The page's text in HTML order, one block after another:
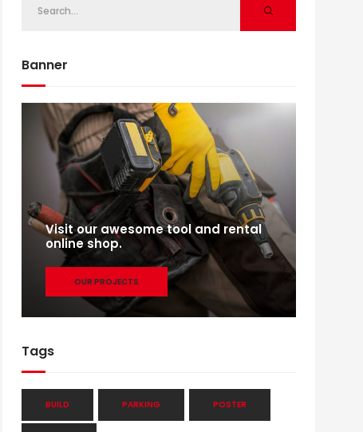
Banner
Visit our awesome tool and rental
online shop.
OUR PROJECTS
Tags
BUILD PARKING POSTER